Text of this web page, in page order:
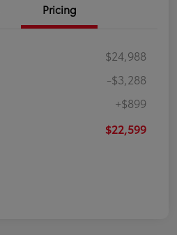
Pricing
$24,988
-$3,288
+$899
$22,599